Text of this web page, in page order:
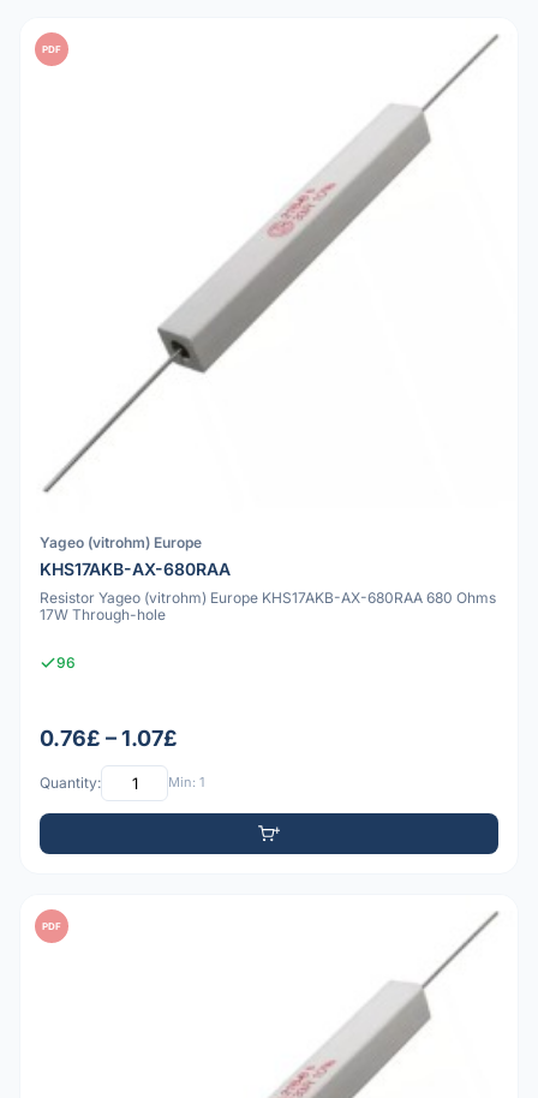
PDF
Yageo (vitrohm) Europe
KHS17AKB-AX-680RAA
Resistor Yageo (vitrohm) Europe KHS17AKB-AX-680RAA 680 Ohms
17W Through-hole
96
0.76£ – 1.07£
Quantity: Min: 1
PDF